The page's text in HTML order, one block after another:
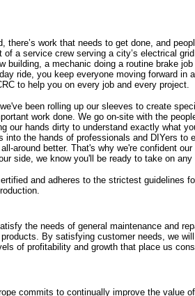
there’s work that needs to get done, and
of a service crew serving a city’s electrical
building, a mechanic doing a routine brake
ride, you keep everyone moving forward in
to help you on every job and every project.
been rolling up our sleeves to create
work done. We go on-site with the
our hands dirty to understand exactly what
into the hands of professionals and DIYers to
around better. That's why we're confident
side, we know you'll be ready to take on
and adheres to the strictest guidelines
the needs of general maintenance and
By satisfying customer needs, we
of profitability and growth that place us
commits to continually improve the value